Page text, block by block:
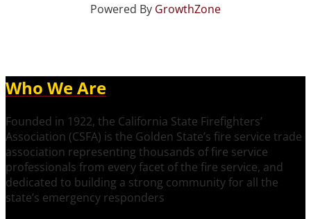
Powered By GrowthZone
Who We Are
Founded in 1922, the California State Firefighters’
Association (CSFA) is the Golden State’s fire service trade
association representing thousands of fire service
professionals from every facet of the fire service, and
dedicated to building a strong community for all the
state’s emergency responders